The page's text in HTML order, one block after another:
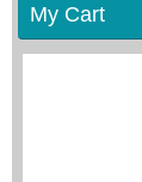
My Cart